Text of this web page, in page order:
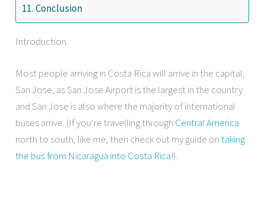
Conclusion
Introduction
Most people arriving in Costa Rica will arrive in the capital,
San Jose, as San Jose Airport is the largest in the country
and San Jose is also where the majority of international
buses arrive. (If you’re travelling through Central America
north to south, like me, then check out my guide ontaking
the bus from Nicaragua into Costa Rica!).